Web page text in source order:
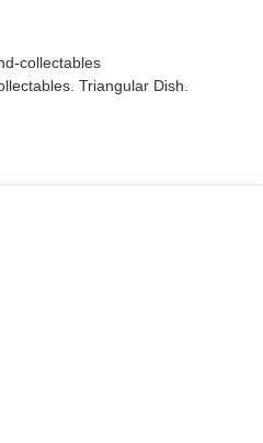
collectables
Triangular Dish.